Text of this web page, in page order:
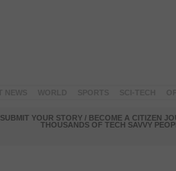
SUBMIT YOUR STORY / BECOME A CITIZEN
THOUSANDS OF TECH SAVVY